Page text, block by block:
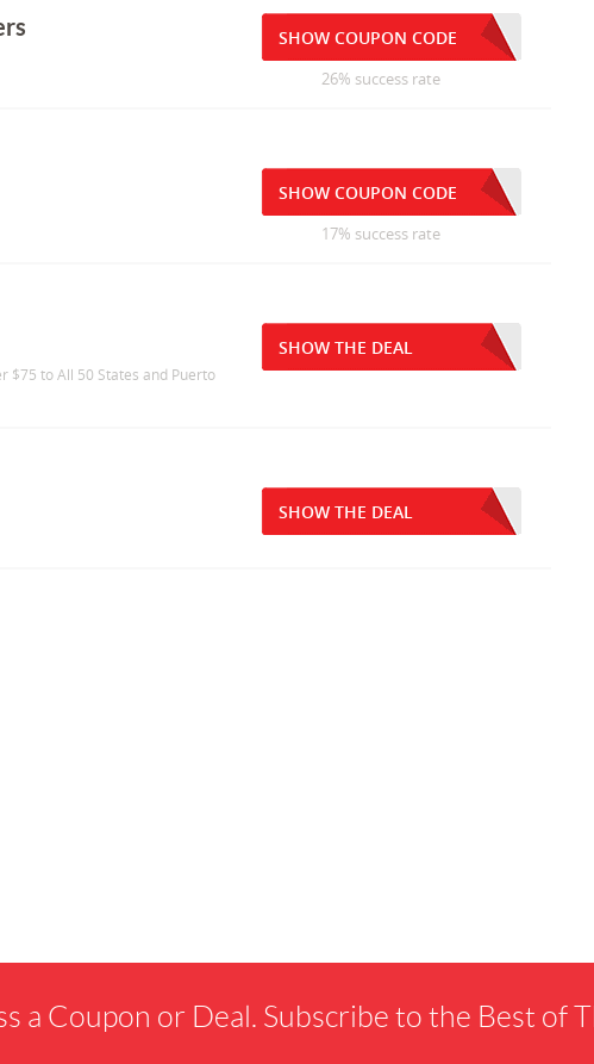
SHOW COUPON CODE
26% success rate
SHOW COUPON CODE
17% success rate
$75 to All 50 States and Puerto
SHOW THE DEAL
SHOW THE DEAL
a Coupon or Deal. Subscribe to the Best of